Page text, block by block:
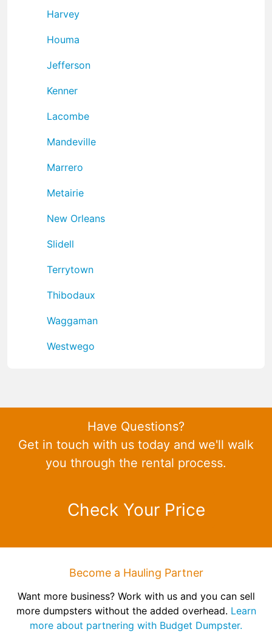
Harvey
Houma
Jefferson
Kenner
Lacombe
Mandeville
Marrero
Metairie
New Orleans
Slidell
Terrytown
Thibodaux
Waggaman
Westwego
Have Questions?
Get in touch with us today and we'll walk
you through the rental process.
Check Your Price
Become a Hauling Partner
Want more business? Work with us and you can sell
more dumpsters without the added overhead. Learn
more about partnering with Budget Dumpster.